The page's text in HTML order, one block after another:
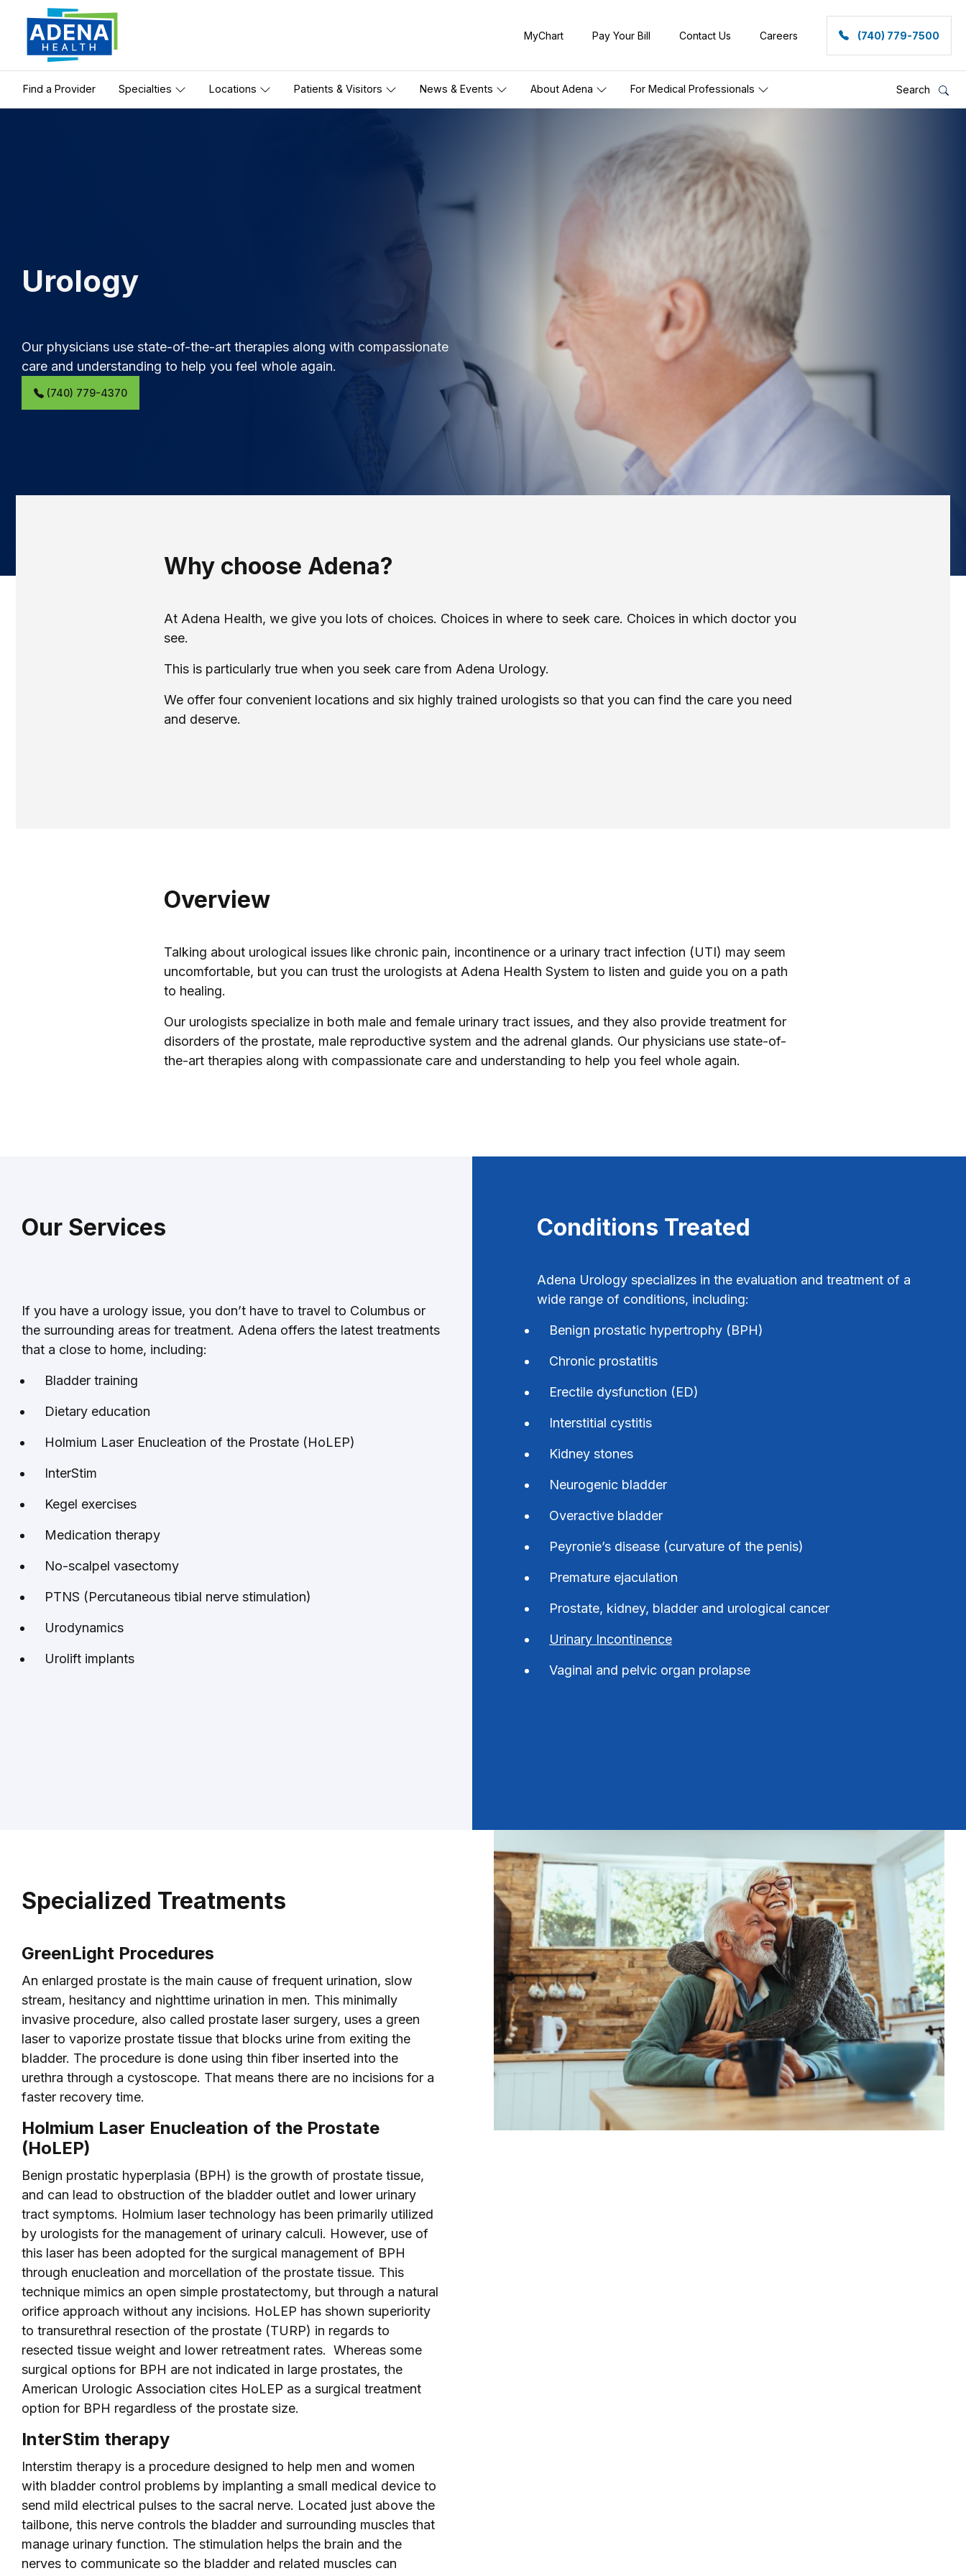
MyChart Pay Your Bill Contact Us Careers (740) 779-7500
Find a Provider Specialties Locations Patients & Visitors News & Events About Adena For Medical Professionals Search
Urology
Our physicians use state-of-the-art therapies along with compassionate
care and understanding to help you feel whole again.
(740) 779-4370
Why choose Adena?
At Adena Health, we give you lots of choices. Choices in where to seek care. Choices in which doctor you
see.
This is particularly true when you seek care from Adena Urology.
We offer four convenient locations and six highly trained urologists so that you can find the care you need
and deserve.
Overview
Talking about urological issues like chronic pain, incontinence or a urinary tract infection (UTI) may seem
uncomfortable, but you can trust the urologists at Adena Health System to listen and guide you on a path
to healing.
Our urologists specialize in both male and female urinary tract issues, and they also provide treatment for
disorders of the prostate, male reproductive system and the adrenal glands. Our physicians use state-of-
the-art therapies along with compassionate care and understanding to help you feel whole again.
Our Services
If you have a urology issue, you don’t have to travel to Columbus or
the surrounding areas for treatment. Adena offers the latest treatments
that a close to home, including:
Bladder training
Dietary education
Holmium Laser Enucleation of the Prostate (HoLEP)
InterStim
Kegel exercises
Medication therapy
No-scalpel vasectomy
PTNS (Percutaneous tibial nerve stimulation)
Urodynamics
Urolift implants
Conditions Treated
Adena Urology specializes in the evaluation and treatment of a
wide range of conditions, including:
Benign prostatic hypertrophy (BPH)
Chronic prostatitis
Erectile dysfunction (ED)
Interstitial cystitis
Kidney stones
Neurogenic bladder
Overactive bladder
Peyronie’s disease (curvature of the penis)
Premature ejaculation
Prostate, kidney, bladder and urological cancer
Urinary Incontinence
Vaginal and pelvic organ prolapse
Specialized Treatments
GreenLight Procedures
An enlarged prostate is the main cause of frequent urination, slow
stream, hesitancy and nighttime urination in men. This minimally
invasive procedure, also called prostate laser surgery, uses a green
laser to vaporize prostate tissue that blocks urine from exiting the
bladder. The procedure is done using thin fiber inserted into the
urethra through a cystoscope. That means there are no incisions for a
faster recovery time.
Holmium Laser Enucleation of the Prostate
(HoLEP)
Benign prostatic hyperplasia (BPH) is the growth of prostate tissue,
and can lead to obstruction of the bladder outlet and lower urinary
tract symptoms. Holmium laser technology has been primarily utilized
by urologists for the management of urinary calculi. However, use of
this laser has been adopted for the surgical management of BPH
through enucleation and morcellation of the prostate tissue. This
technique mimics an open simple prostatectomy, but through a natural
orifice approach without any incisions. HoLEP has shown superiority
to transurethral resection of the prostate (TURP) in regards to
resected tissue weight and lower retreatment rates. Whereas some
surgical options for BPH are not indicated in large prostates, the
American Urologic Association cites HoLEP as a surgical treatment
option for BPH regardless of the prostate size.
InterStim therapy
Interstim therapy is a procedure designed to help men and women
with bladder control problems by implanting a small medical device to
send mild electrical pulses to the sacral nerve. Located just above the
tailbone, this nerve controls the bladder and surrounding muscles that
manage urinary function. The stimulation helps the brain and the
nerves to communicate so the bladder and related muscles can